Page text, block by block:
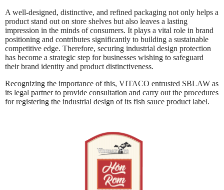
A well-designed, distinctive, and refined packaging not only helps a
product stand out on store shelves but also leaves a lasting
impression in the minds of consumers. It plays a vital role in brand
positioning and contributes significantly to building a sustainable
competitive edge. Therefore, securing industrial design protection
has become a strategic step for businesses wishing to safeguard
their brand identity and product distinctiveness.
Recognizing the importance of this, VITACO entrusted SBLAW as
its legal partner to provide consultation and carry out the procedures
for registering the industrial design of its fish sauce product label.